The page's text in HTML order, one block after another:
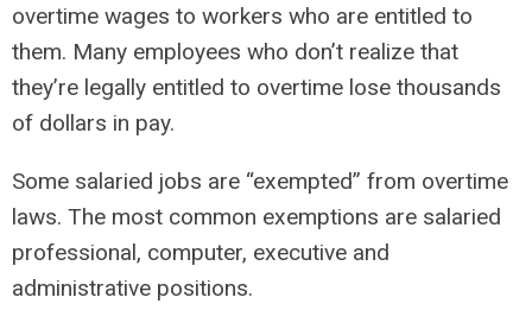
overtime wages to workers who are entitled to
them. Many employees who don’t realize that
they’re legally entitled to overtime lose thousands
of dollars in pay.
Some salaried jobs are “exempted” from overtime
laws. The most common exemptions are salaried
professional, computer, executive and
administrative positions.